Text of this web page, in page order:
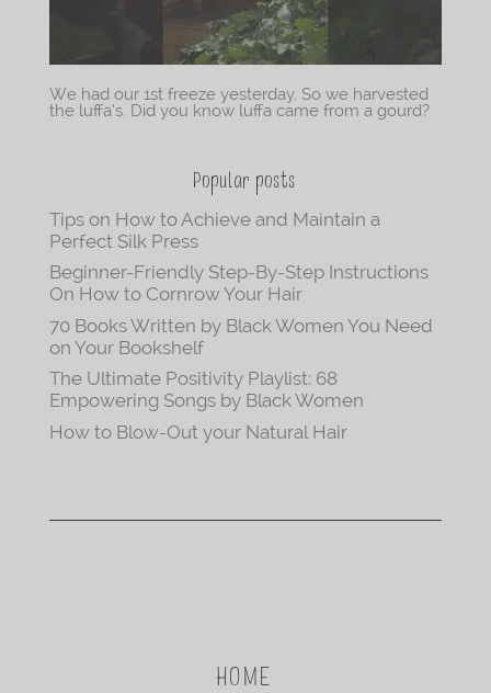
We had our 1st freeze yesterday. So we harvested
the luffa’s. Did you know luffa came from a gourd?
Popular posts
Tips on How to Achieve and Maintain a
Perfect Silk Press
Beginner-Friendly Step-By-Step Instructions
On How to Cornrow Your Hair
70 Books Written by Black Women You Need
on Your Bookshelf
The Ultimate Positivity Playlist: 68
Empowering Songs by Black Women
How to Blow-Out your Natural Hair
HOME